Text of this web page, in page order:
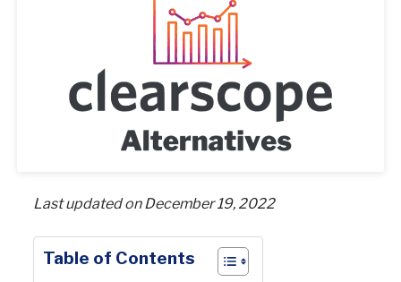
Last updated on December 19, 2022
Table of Contents